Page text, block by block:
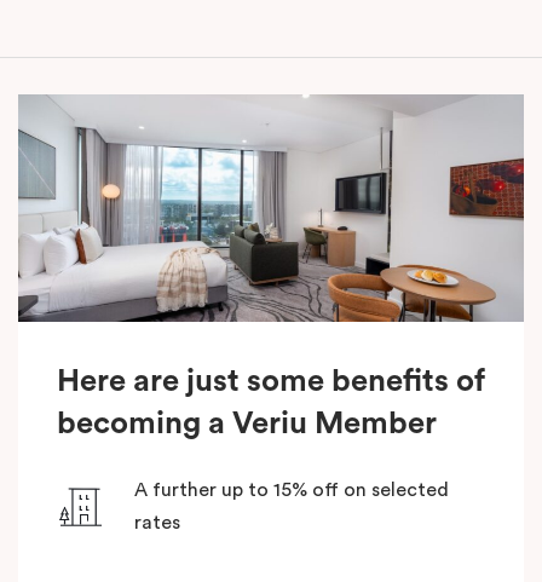
Here are just some benefits of
becoming a Veriu Member
A further up to 15% off on selected
rates